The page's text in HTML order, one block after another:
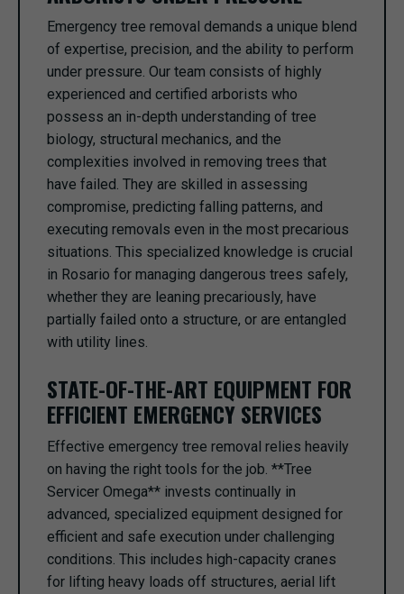
Emergency tree removal demands a unique blend
of expertise, precision, and the ability to perform
under pressure. Our team consists of highly
experienced and certified arborists who
possess an in-depth understanding of tree
biology, structural mechanics, and the
complexities involved in removing trees that
have failed. They are skilled in assessing
compromise, predicting falling patterns, and
executing removals even in the most precarious
situations. This specialized knowledge is crucial
in Rosario for managing dangerous trees safely,
whether they are leaning precariously, have
partially failed onto a structure, or are entangled
with utility lines.
STATE-OF-THE-ART EQUIPMENT FOR
EFFICIENT EMERGENCY SERVICES
Effective emergency tree removal relies heavily
on having the right tools for the job. **Tree
Servicer Omega** invests continually in
advanced, specialized equipment designed for
efficient and safe execution under challenging
conditions. This includes high-capacity cranes
for lifting heavy loads off structures, aerial lift